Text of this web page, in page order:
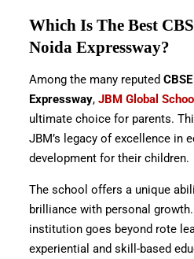
Which Is The Best
Noida Expressway?
Among the many reputed
Expressway, JBM Global School
ultimate choice for parents.
JBM’s legacy of excellence in
development for their children.
The school offers a unique
brilliance with personal
institution goes beyond rote
experiential and skill-based